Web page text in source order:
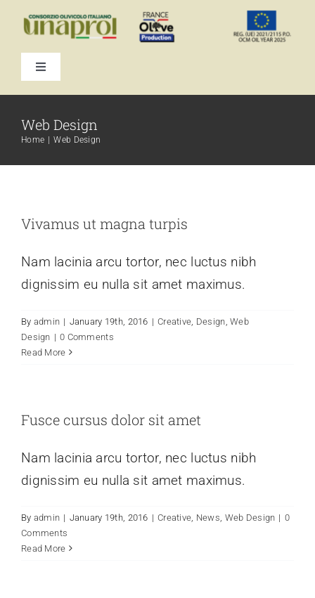
content
Toggle
Web Design
Home Web Design
Vivamus ut magna turpis
Nam lacinia arcu tortor, nec luctus nibh
dignissim eu nulla sit amet maximus.
By admin | January 19th, 2016 | Creative Design ,Web
Design | 0 Comments
Read More
Fusce cursus dolor sit amet
Nam lacinia arcu tortor, nec luctus nibh
dignissim eu nulla sit amet maximus.
By admin | January 19th, 2016 | Creative News Web Design | 0
Comments
Read More